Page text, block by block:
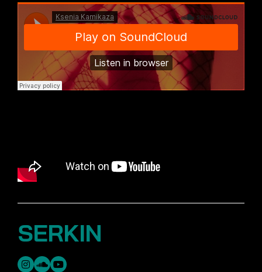
SERKIN